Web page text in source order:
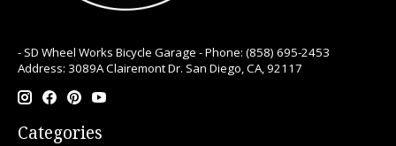
- SD Wheel Works Bicycle Garage - Phone: (858) 695-2453
Address: 3089A Clairemont Dr. San Diego, CA, 92117
Categories